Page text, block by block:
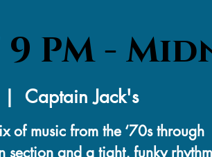
PM -
|
Captain Jack's
of music from the ‘70s through
section and a tight, funky rhythm